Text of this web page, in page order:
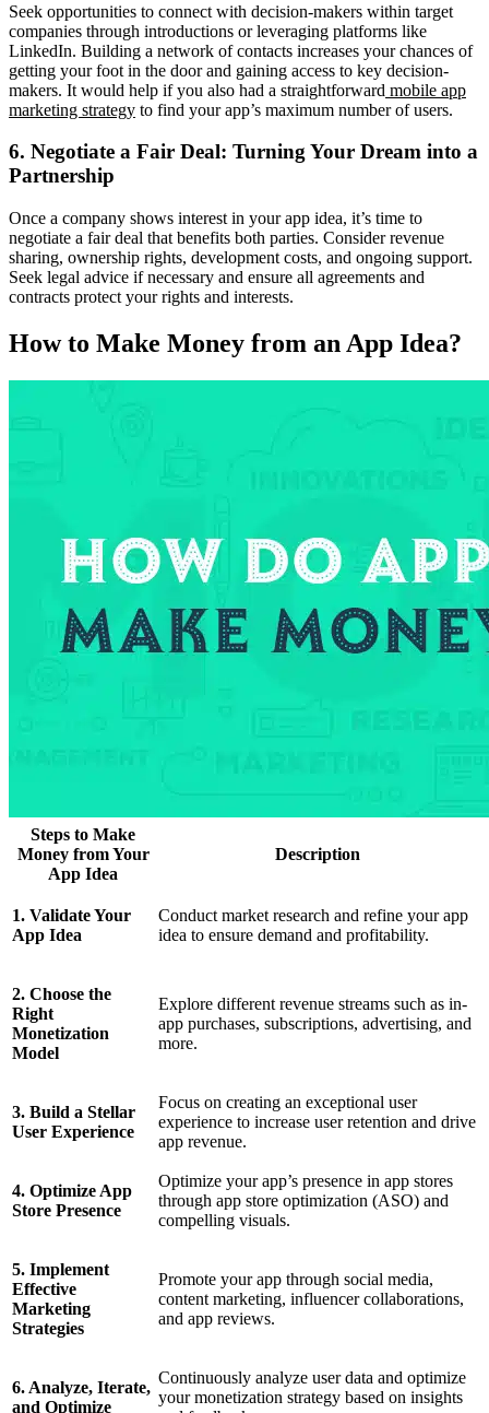
Seek opportunities to connect with decision-makers within target
companies through introductions or leveraging platforms like
LinkedIn. Building a network of contacts increases your chances of
getting your foot in the door and gaining access to key decision-
makers. It would help if you also had a straightforward mobile app
marketing strategy to find your app’s maximum number of users.
6. Negotiate a Fair Deal: Turning Your Dream into a
Partnership
Once a company shows interest in your app idea, it’s time to
negotiate a fair deal that benefits both parties. Consider revenue
sharing, ownership rights, development costs, and ongoing support.
Seek legal advice if necessary and ensure all agreements and
contracts protect your rights and interests.
How to Make Money from an App Idea?
Steps to Make
Money from Your
App Idea
Description
1. Validate Your
App Idea
Conduct market research and refine your app
idea to ensure demand and profitability.
2. Choose the
Right
Monetization
Model
Explore different revenue streams such as in-
app purchases, subscriptions, advertising, and
more.
3. Build a Stellar
User Experience
Focus on creating an exceptional user
experience to increase user retention and drive
app revenue.
4. Optimize App
Store Presence
Optimize your app’s presence in app stores
through app store optimization (ASO) and
compelling visuals.
5. Implement
Effective
Marketing
Strategies
Promote your app through social media,
content marketing, influencer collaborations,
and app reviews.
6. Analyze, Iterate,
and Optimize
Continuously analyze user data and optimize
your monetization strategy based on insights